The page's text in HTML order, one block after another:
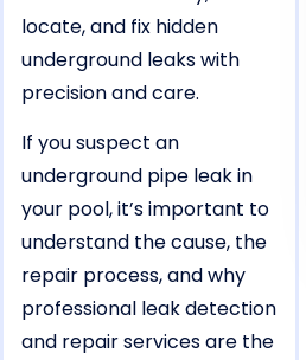
locate, and fix hidden
underground leaks with
precision and care.
If you suspect an
underground pipe leak in
your pool, it’s important to
understand the cause, the
repair process, and why
professional leak detection
and repair services are the